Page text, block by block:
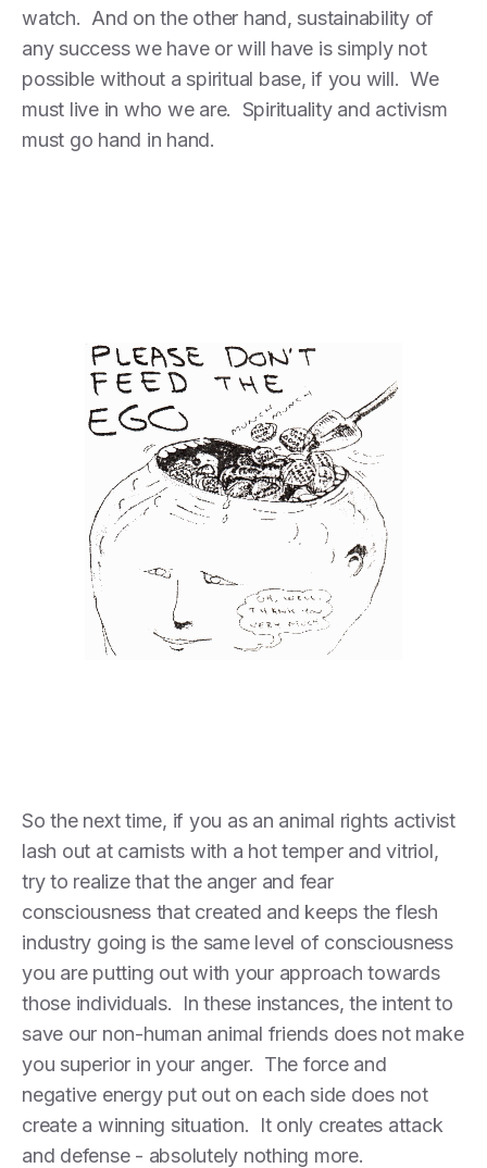
watch. And on the other hand, sustainability of
any success we have or will have is simply not
possible without a spiritual base, if you will. We
must live in who we are. Spirituality and activism
must go hand in hand.
So the next time, if you as an animal rights activist
lash out at carnists with a hot temper and vitriol,
try to realize that the anger and fear
consciousness that created and keeps the flesh
industry going is the same level of consciousness
you are putting out with your approach towards
those individuals. In these instances, the intent to
save our non-human animal friends does not make
you superior in your anger. The force and
negative energy put out on each side does not
create a winning situation. It only creates attack
and defense - absolutely nothing more.